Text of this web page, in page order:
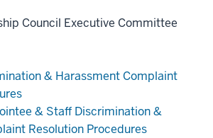
Council Executive Committee
& Harassment Complaint
& Staff Discrimination &
Resolution Procedures